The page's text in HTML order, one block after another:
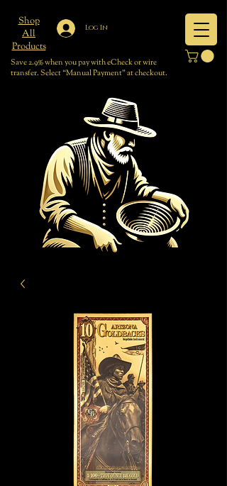
Shop
All
Products
Log In
Save 2.9% when you pay with eCheck or wire
transfer. Select “Manual Payment” at checkout.